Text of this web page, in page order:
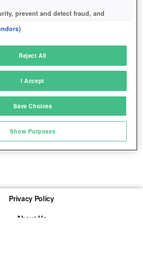
Privacy Policy
About Us
prevent and detect fraud, and
devices
privacy choices
Reject All
I Accept
Save Choices
Show Purposes